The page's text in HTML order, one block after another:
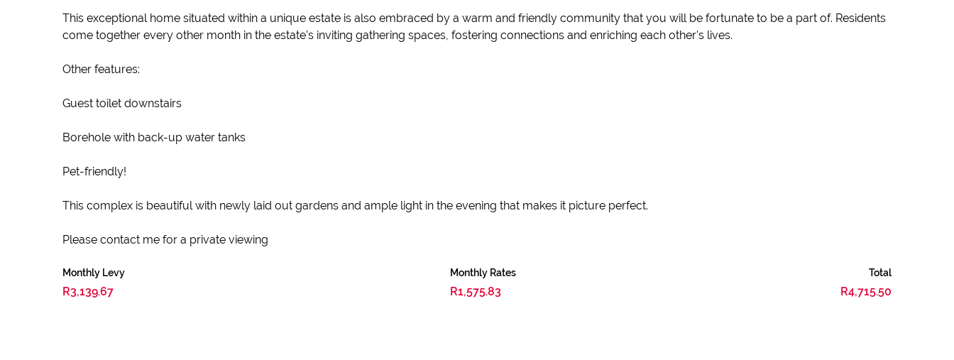
This exceptional home situated within a unique estate is also embraced by a warm and friendly community that you will be fortunate to be a part of. Residents
come together every other month in the estate's inviting gathering spaces, fostering connections and enriching each other's lives.
Other features:
Guest toilet downstairs
Borehole with back-up water tanks
Pet-friendly!
This complex is beautiful with newly laid out gardens and ample light in the evening that makes it picture perfect.
Please contact me for a private viewing
Monthly Levy
R3,139.67
Monthly Rates
R1,575.83
Total
R4,715.50